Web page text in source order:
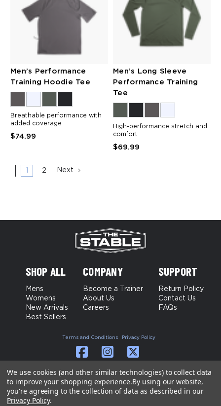
Men’s Performance
Training Hoodie Tee
Breathable performance with
added coverage
$74.99
Men’s Long Sleeve
Performance Training
Tee
High-performance stretch and
comfort
$69.99
1 2 Next
SHOP ALL
Mens
Womens
New Arrivals
Best Sellers
COMPANY
Become a Trainer
About Us
Careers
SUPPORT
Return Policy
Contact Us
FAQs
Terms and Conditions Privacy Policy
We use cookies (and other similar technologies) to collect data
to improve your shopping experience.By using our website,
you're agreeing to the collection of data as described in our
Privacy Policy.